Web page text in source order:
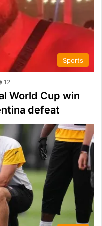
Sports
12
World Cup win
defeat